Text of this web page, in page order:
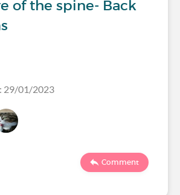
of the spine- Back
29/01/2023
Comment